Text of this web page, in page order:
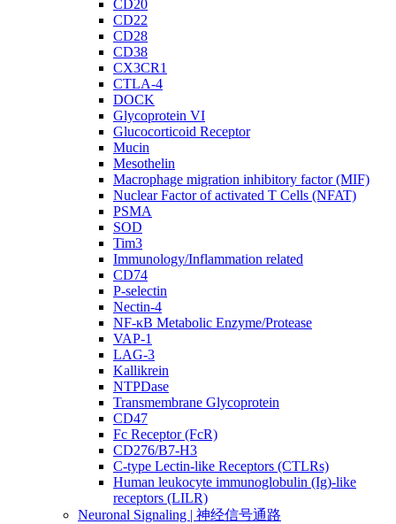
CD20
CD22
CD28
CD38
CX3CR1
CTLA-4
DOCK
Glycoprotein VI
Glucocorticoid Receptor
Mucin
Mesothelin
Macrophage migration inhibitory factor (MIF)
Nuclear Factor of activated T Cells (NFAT)
PSMA
SOD
Tim3
Immunology/Inflammation related
CD74
P-selectin
Nectin-4
NF-κB Metabolic Enzyme/Protease
VAP-1
LAG-3
Kallikrein
NTPDase
Transmembrane Glycoprotein
CD47
Fc Receptor (FcR)
CD276/B7-H3
C-type Lectin-like Receptors (CTLRs)
Human leukocyte immunoglobulin (Ig)-like
receptors (LILR)
Neuronal Signaling | 神经信号通路